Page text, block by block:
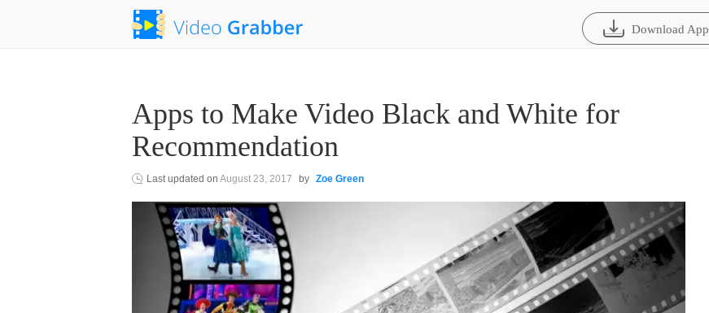
Download App
Apps to Make Video Black and White for
Recommendation
Last updated on August 23, 2017 by Zoe Green